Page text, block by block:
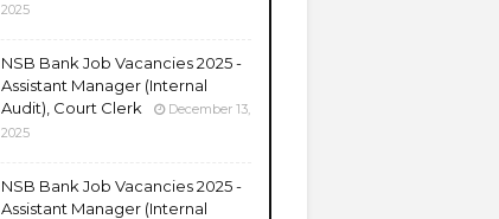
2025
NSB Bank Job Vacancies 2025 -
Assistant Manager (Internal
Audit), Court Clerk
December 13,
2025
NSB Bank Job Vacancies 2025 -
Assistant Manager (Internal